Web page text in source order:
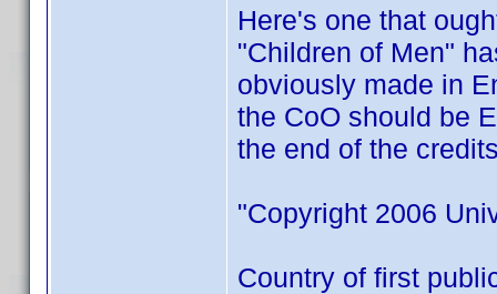
Here's one that
"Children of Men"
obviously made in
the CoO should be
the end of the
"Copyright 2006
Country of first